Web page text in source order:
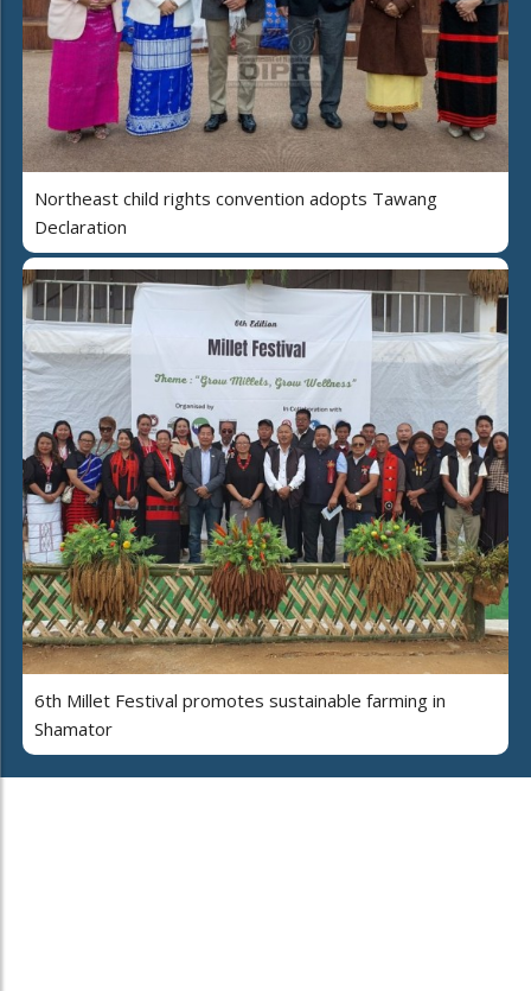
Northeast child rights convention adopts Tawang
Declaration
6th Millet Festival promotes sustainable farming in
Shamator